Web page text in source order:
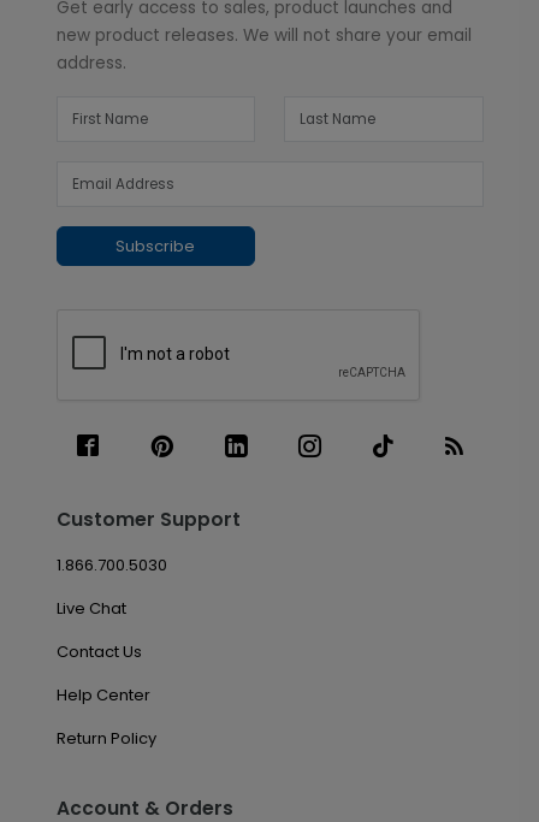
Get early access to sales, product launches and
new product releases. We will not share your email
address.
Subscribe
Customer Support
1.866.700.5030
Live Chat
Contact Us
Help Center
Return Policy
Account & Orders